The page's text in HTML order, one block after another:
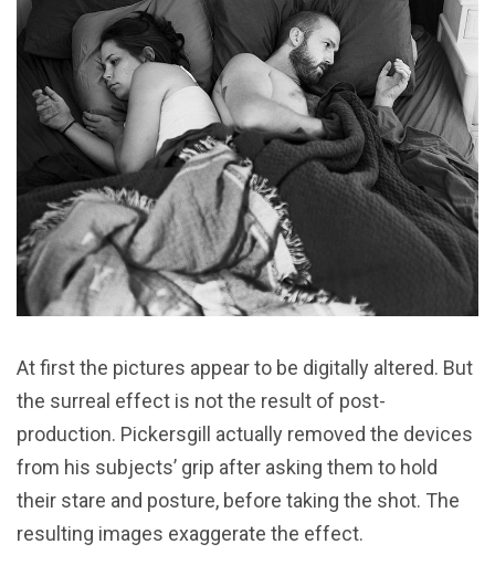
At first the pictures appear to be digitally altered. But
the surreal effect is not the result of post-
production. Pickersgill actually removed the devices
from his subjects’ grip after asking them to hold
their stare and posture, before taking the shot. The
resulting images exaggerate the effect.